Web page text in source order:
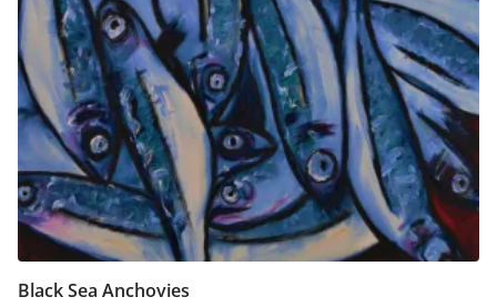
Black Sea Anchovies